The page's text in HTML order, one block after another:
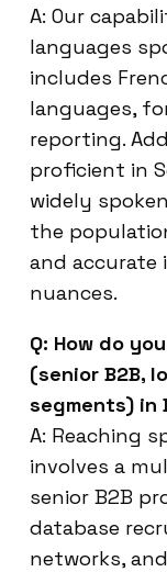
A: Our
languages
includes
languages,
reporting.
proficient in
widely
the
and
nuances.
Q: How do
(senior B2B,
segments) in
A: Reaching
involves a
senior B2B
database
networks,